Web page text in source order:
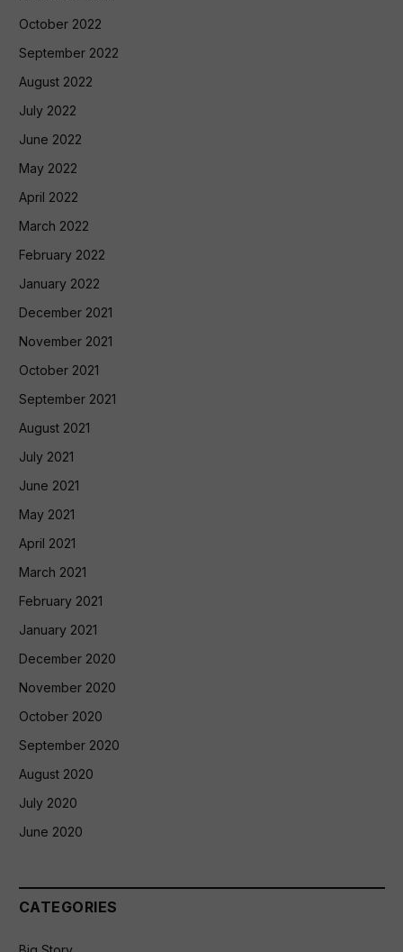
October 2022
September 2022
August 2022
July 2022
June 2022
May 2022
April 2022
March 2022
February 2022
January 2022
December 2021
November 2021
October 2021
September 2021
August 2021
July 2021
June 2021
May 2021
April 2021
March 2021
February 2021
January 2021
December 2020
November 2020
October 2020
September 2020
August 2020
July 2020
June 2020
CATEGORIES